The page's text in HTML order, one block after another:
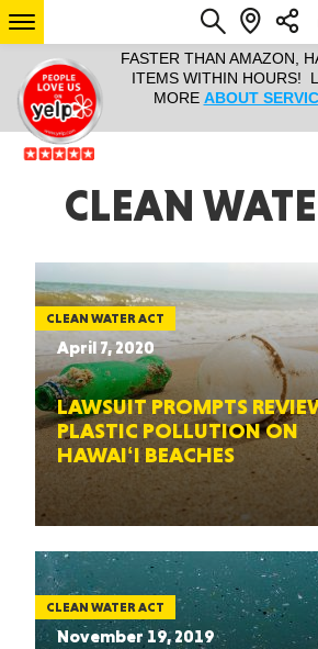
IT ALL!
ANY
YEAR
FASTER THAN AMAZON,
ITEMS WITHIN HOURS!
MORE ABOUT
ARIZONA
Login
CLEAN
CLEAN WATER ACT
April 7, 2020
LAWSUIT PROMPTS
PLASTIC POLLUTION ON
HAWAIʻI BEACHES
CLEAN WATER ACT
November 19, 2019